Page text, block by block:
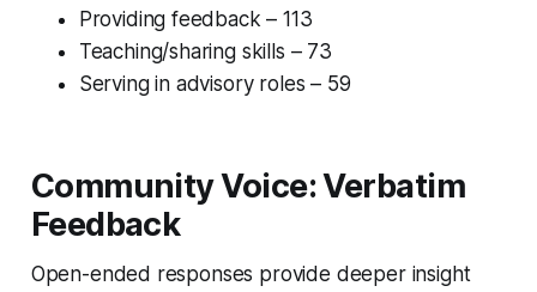
Providing feedback – 113
Teaching/sharing skills – 73
Serving in advisory roles – 59
Community Voice: Verbatim
Feedback
Open-ended responses provide deeper insight